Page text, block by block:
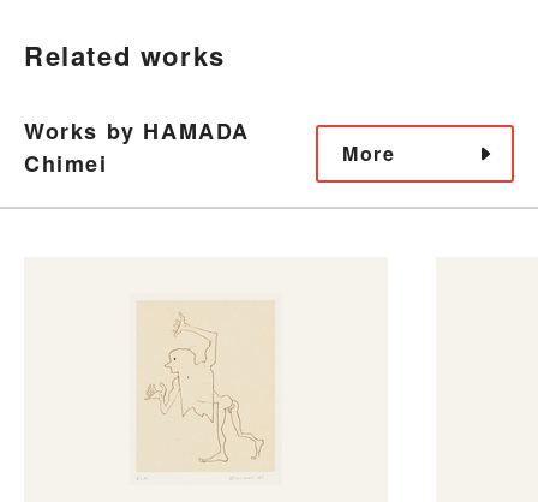
Related works
Works by HAMADA
Chimei
More